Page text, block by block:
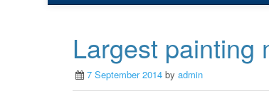
Largest painting
7 September 2014 by admin